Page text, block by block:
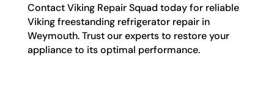
Contact Viking Repair Squad today for reliable
Viking freestanding refrigerator repair in
Weymouth. Trust our experts to restore your
appliance to its optimal performance.